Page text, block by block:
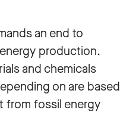
an end to
production.
and chemicals
on are based
from fossil energy